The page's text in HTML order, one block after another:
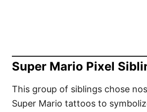
Super Mario Pixel
This group of siblings chose
Super Mario tattoos to